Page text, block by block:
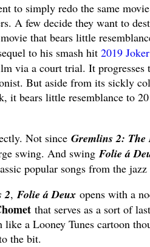
to simply redo the same
A few decide they want to
that bears little
to his smash hit 2019
via a court trial. It progresses
But aside from its sickly
it bears little resemblance to
Not since Gremlins 2: The
swing. And swingFolie á
popular songs from the
2,Folie á Deuxopens with a
that serves as a sort of
like a Looney Tunes cartoon
the bit.